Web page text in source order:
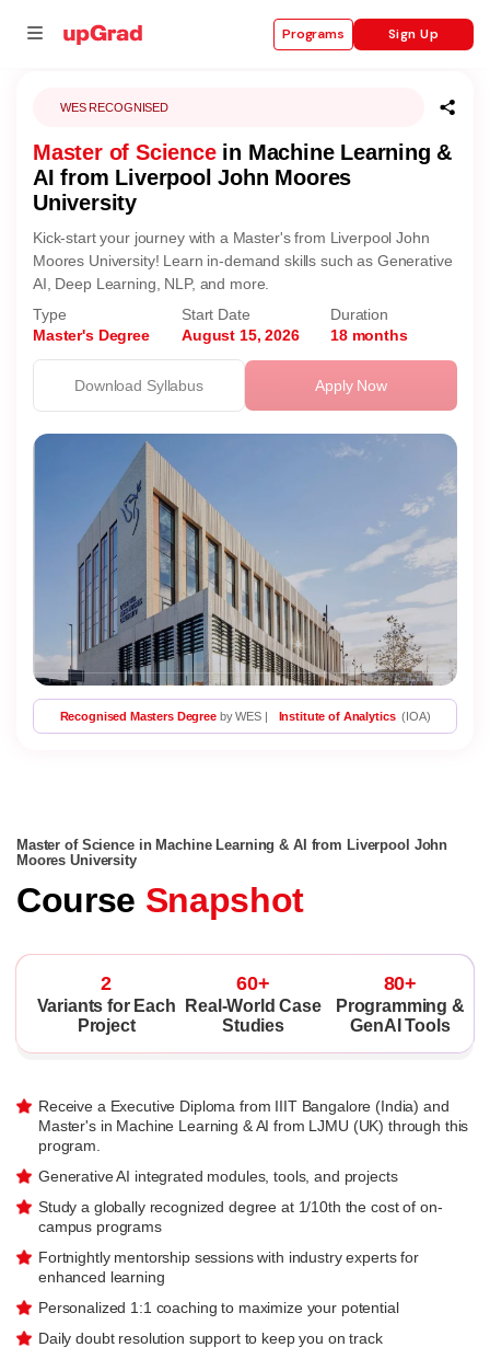
Programs Sign Up
WES RECOGNISED
Master of Sciencein Machine Learning &
AI from Liverpool John Moores
University
Kick-start your journey with a Master's from Liverpool John
Moores University! Learn in-demand skills such as Generative
AI, Deep Learning, NLP, and more.
Type
Master's Degree
Start Date
August 15, 2026
Duration
18 months
Apply Now
Download Syllabus
Recognised Masters Degreeby WES | Institute of Analytics (IOA)
Master of Science in Machine Learning & AI from Liverpool John
Moores University
Course Snapshot
2
Variants for Each
Project
60+
Real-World Case
Studies
80+
Programming &
GenAI Tools
Receive a Executive Diploma from IIIT Bangalore (India) and
Master's in Machine Learning & AI from LJMU (UK) through this
program.
Generative AI integrated modules, tools, and projects
Study a globally recognized degree at 1/10th the cost of on-
campus programs
Fortnightly mentorship sessions with industry experts for
enhanced learning
Personalized 1:1 coaching to maximize your potential
Daily doubt resolution support to keep you on track